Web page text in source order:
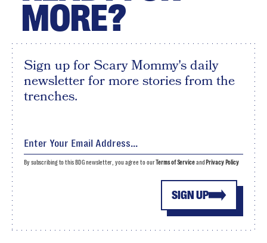
MORE?
Sign up for Scary Mommy's daily
newsletter for more stories from the
trenches.
SIGN UP
By subscribing to this BDG newsletter, you agree to ourTerms of Serviceand Privacy Policy